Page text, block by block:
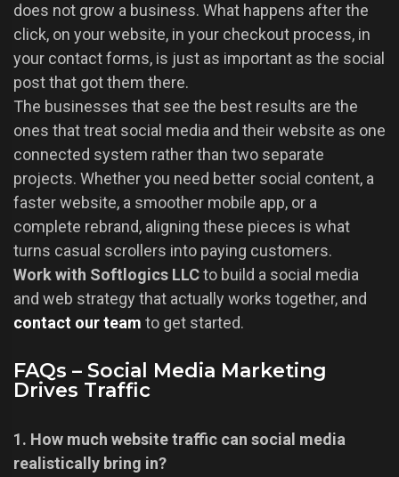
does not grow a business. What happens after the
click, on your website, in your checkout process, in
your contact forms, is just as important as the social
post that got them there.
The businesses that see the best results are the
ones that treat social media and their website as one
connected system rather than two separate
projects. Whether you need better social content, a
faster website, a smoother mobile app, or a
complete rebrand, aligning these pieces is what
turns casual scrollers into paying customers.
Work with Softlogics LLCto build a social media
and web strategy that actually works together, and
contact our team to get started.
FAQs – Social Media Marketing
Drives Traffic
1. How much website traffic can social media
realistically bring in?